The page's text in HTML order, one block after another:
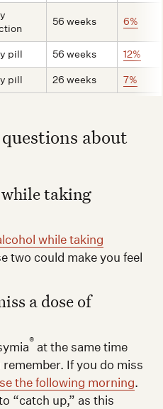
56 weeks 6%
pill 56 weeks
12%
pill 26 weeks 7%
about
taking
while taking
two could make you feel
a dose of
® at the same time
If you do miss
the following morning.
“catch up,” as this